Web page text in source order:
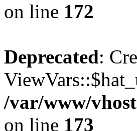
on line 172
Deprecated:
/var/www/
on line 173